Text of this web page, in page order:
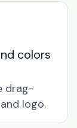
colors
drag-
logo.